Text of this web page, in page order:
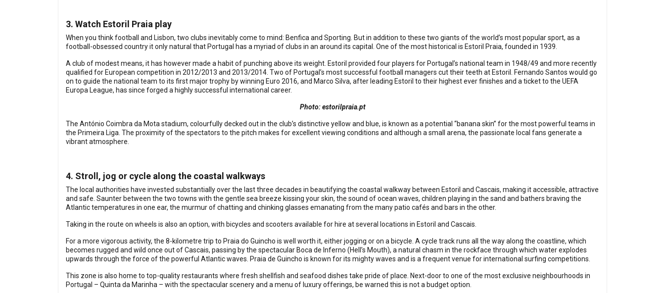
3. Watch Estoril Praia play
When you think football and Lisbon, two clubs inevitably come to mind: Benfica and Sporting. But in addition to these two giants of the world’s most popular sport, as a
football-obsessed country it only natural that Portugal has a myriad of clubs in an around its capital. One of the most historical is Estoril Praia, founded in 1939.
A club of modest means, it has however made a habit of punching above its weight. Estoril provided four players for Portugal’s national team in 1948/49 and more recently
qualified for European competition in 2012/2013 and 2013/2014. Two of Portugal’s most successful football managers cut their teeth at Estoril. Fernando Santos would go
on to guide the national team to its first major trophy by winning Euro 2016, and Marco Silva, after leading Estoril to their highest ever finishes and a ticket to the UEFA
Europa League, has since forged a highly successful international career.
Photo: estorilpraia.pt
The António Coimbra da Mota stadium, colourfully decked out in the club’s distinctive yellow and blue, is known as a potential “banana skin” for the most powerful teams in
the Primeira Liga. The proximity of the spectators to the pitch makes for excellent viewing conditions and although a small arena, the passionate local fans generate a
vibrant atmosphere.
4. Stroll, jog or cycle along the coastal walkways
The local authorities have invested substantially over the last three decades in beautifying the coastal walkway between Estoril and Cascais, making it accessible, attractive
and safe. Saunter between the two towns with the gentle sea breeze kissing your skin, the sound of ocean waves, children playing in the sand and bathers braving the
Atlantic temperatures in one ear, the murmur of chatting and chinking glasses emanating from the many patio cafés and bars in the other.
Taking in the route on wheels is also an option, with bicycles and scooters available for hire at several locations in Estoril and Cascais.
For a more vigorous activity, the 8-kilometre trip to Praia do Guincho is well worth it, either jogging or on a bicycle. A cycle track runs all the way along the coastline, which
becomes rugged and wild once out of Cascais, passing by the spectacular Boca de Inferno (Hell’s Mouth), a natural chasm in the rockface through which water explodes
upwards through the force of the powerful Atlantic waves. Praia de Guincho is known for its mighty waves and is a frequent venue for international surfing competitions.
This zone is also home to top-quality restaurants where fresh shellfish and seafood dishes take pride of place. Next-door to one of the most exclusive neighbourhoods in
Portugal – Quinta da Marinha – with the spectacular scenery and a menu of luxury offerings, be warned this is not a budget option.